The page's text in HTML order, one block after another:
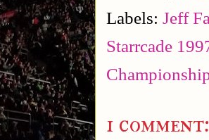
Labels: Jeff
Starrcade
1 comment: